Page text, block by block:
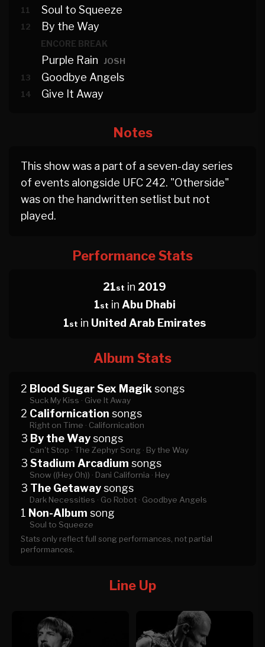
11 Soul to Squeeze
12 By the Way
ENCORE BREAK
Purple Rain
JOSH
13
Goodbye Angels
14 Give It Away
Notes
This show was a part of a seven-day series
of events alongside UFC 242. "Otherside"
was on the handwritten setlist but not
played.
Performance Stats
21st in 2019
1st in Abu Dhabi
1st in United Arab Emirates
Album Stats
2 Blood Sugar Sex Magik songs
Suck My Kiss · Give It Away
2 Californication songs
Right on Time · Californication
3 By the Waysongs
Can't Stop · The Zephyr Song · By the Way
3 Stadium Arcadium songs
Snow ((Hey Oh)) · Dani California · Hey
3 The Getawaysongs
Dark Necessities · Go Robot · Goodbye Angels
1 Non-Album song
Soul to Squeeze
Stats only reflect full song performances, not partial
performances.
Line Up